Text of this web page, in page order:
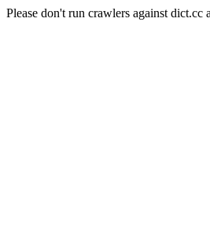
Please don't run crawlers against